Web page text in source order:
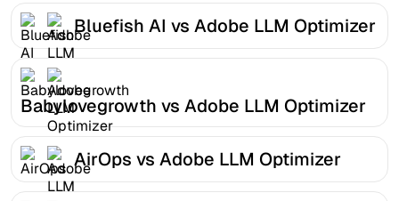
Bluefish AI vs Adobe LLM Optimizer
Babylovegrowth vs Adobe LLM Optimizer
AirOps vs Adobe LLM Optimizer